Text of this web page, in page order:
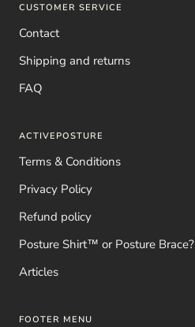
CUSTOMER SERVICE
Contact
Shipping and returns
FAQ
ACTIVEPOSTURE
Terms & Conditions
Privacy Policy
Refund policy
Posture Shirt™ or Posture Brace?
Articles
FOOTER MENU